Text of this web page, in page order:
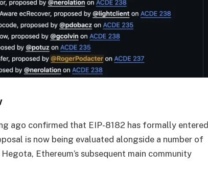
ago confirmed that EIP-8182 has formally entered
is now being evaluated alongside a number of
Ethereum’s subsequent main community